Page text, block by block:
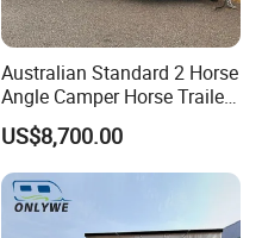
Australian Standard 2 Horse
Angle Camper Horse Trailer
with Living Quarters
US$8,700.00